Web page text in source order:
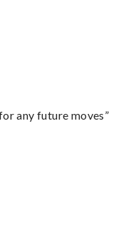
any future moves”